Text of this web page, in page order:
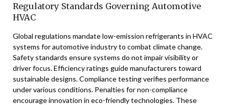
Regulatory Standards Governing Automotive
HVAC
Global regulations mandate low-emission refrigerants in HVAC
systems for automotive industry to combat climate change.
Safety standards ensure systems do not impair visibility or
driver focus. Efficiency ratings guide manufacturers toward
sustainable designs. Compliance testing verifies performance
under various conditions. Penalties for non-compliance
encourage innovation in eco-friendly technologies. These